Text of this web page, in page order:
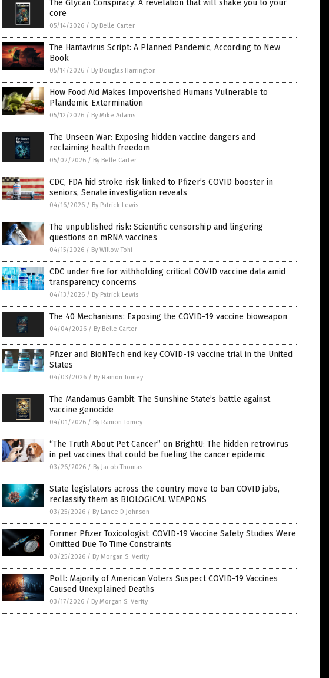
The Glycan Conspiracy: A revelation that will shake you to your
core
05/14/2026 / By Belle Carter
The Hantavirus Script: A Planned Pandemic, According to New
Book
05/14/2026 / By Douglas Harrington
How Food Aid Makes Impoverished Humans Vulnerable to
Plandemic Extermination
05/12/2026 / By Mike Adams
The Unseen War: Exposing hidden vaccine dangers and
reclaiming health freedom
05/02/2026 / By Belle Carter
CDC, FDA hid stroke risk linked to Pfizer’s COVID booster in
seniors, Senate investigation reveals
04/16/2026 / By Patrick Lewis
The unpublished risk: Scientific censorship and lingering
questions on mRNA vaccines
04/15/2026 / By Willow Tohi
CDC under fire for withholding critical COVID vaccine data amid
transparency concerns
04/13/2026 / By Patrick Lewis
The 40 Mechanisms: Exposing the COVID-19 vaccine bioweapon
04/04/2026 / By Belle Carter
Pfizer and BioNTech end key COVID-19 vaccine trial in the United
States
04/03/2026 / By Ramon Tomey
The Mandamus Gambit: The Sunshine State’s battle against
vaccine genocide
04/01/2026 / By Ramon Tomey
“The Truth About Pet Cancer” on BrightU: The hidden retrovirus
in pet vaccines that could be fueling the cancer epidemic
03/26/2026 / By Jacob Thomas
State legislators across the country move to ban COVID jabs,
reclassify them as BIOLOGICAL WEAPONS
03/25/2026 / By Lance D Johnson
Former Pfizer Toxicologist: COVID-19 Vaccine Safety Studies Were
Omitted Due To Time Constraints
03/25/2026 / By Morgan S. Verity
Poll: Majority of American Voters Suspect COVID-19 Vaccines
Caused Unexplained Deaths
03/17/2026 / By Morgan S. Verity